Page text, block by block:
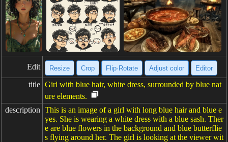
Edit Resize Crop Flip·Rotate Adjust color Editor
title Girl with blue hair, white dress, surrounded by blue nat
ure elements.
description This is an image of a girl with long blue hair and blue e
yes. She is wearing a white dress with a blue sash. Ther
e are blue flowers in the background and blue butterflie
s flying around her. The girl is looking at the viewer wit